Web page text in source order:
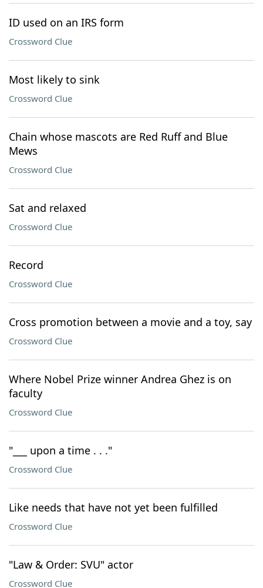
ID used on an IRS form
Crossword Clue
Most likely to sink
Crossword Clue
Chain whose mascots are Red Ruff and Blue
Mews
Crossword Clue
Sat and relaxed
Crossword Clue
Record
Crossword Clue
Cross promotion between a movie and a toy, say
Crossword Clue
Where Nobel Prize winner Andrea Ghez is on
faculty
Crossword Clue
"___ upon a time . . ."
Crossword Clue
Like needs that have not yet been fulfilled
Crossword Clue
"Law & Order: SVU" actor
Crossword Clue